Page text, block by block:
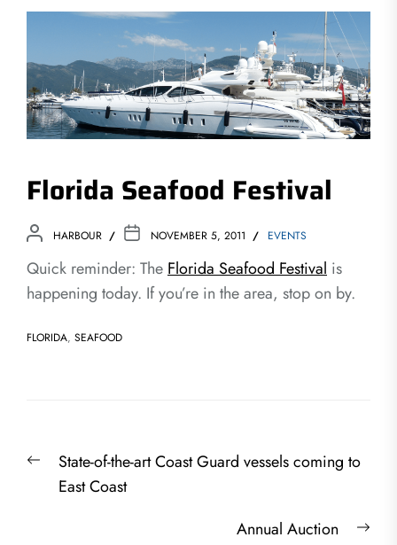
Florida Seafood Festival
HARBOUR NOVEMBER 5, 2011 EVENTS
Quick reminder: TheFlorida Seafood Festival is
happening today. If you’re in the area, stop on by.
FLORIDA, SEAFOOD
navigation
PreviousState-of-the-art Coast Guard vessels coming to
East Coast
Annual Auction